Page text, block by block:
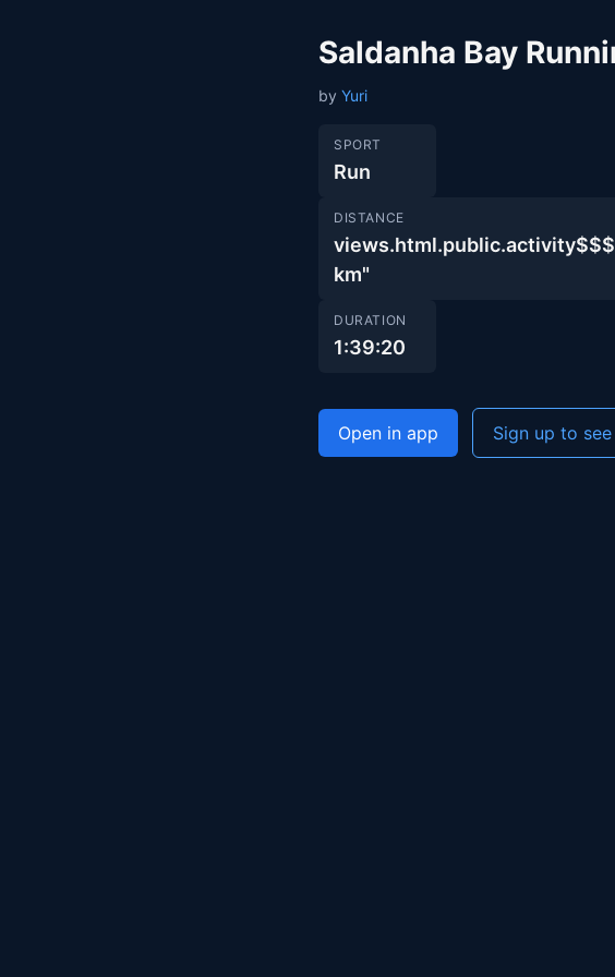
Saldanha Bay
by Yuri
SPORT
Run
DISTANCE
km"
DURATION
1:39:20
Open in app Sign up to